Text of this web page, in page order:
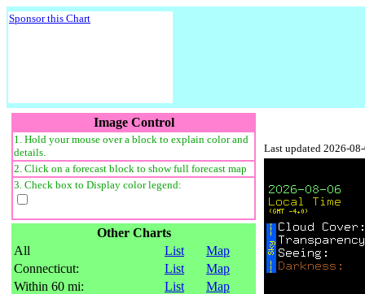
Sponsor this Chart
Image Control
1. Hold your mouse over a block to explain color and
details.
2. Click on a forecast block to show full forecast map
3. Check box to Display color legend:
Other Charts
All
List
Map
Connecticut:
List
Map
Within 60 mi:
List
Map
Last updated 2026-